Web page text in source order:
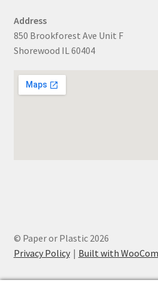
Address
850 Brookforest Ave Unit F
Shorewood IL 60404
© Paper or Plastic 2026
Privacy Policy
Built with